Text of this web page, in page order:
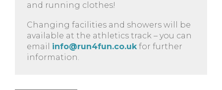
and running clothes!
Changing facilities and showers will be
available at the athletics track – you can
email info@run4fun.co.ukfor further
information.